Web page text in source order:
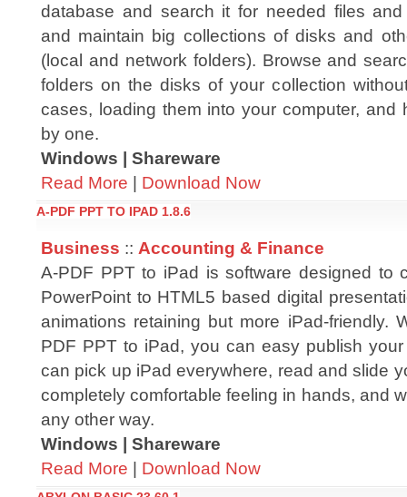
database and search it for needed files
and maintain big collections of disks and
(local and network folders). Browse and
folders on the disks of your collection
cases, loading them into your computer,
by one.
Windows | Shareware
Read More | Download Now
A-PDF PPT TO IPAD 1.8.6
Business :: Accounting & Finance
A-PDF PPT to iPad is software designed to
PowerPoint to HTML5 based digital
animations retaining but more iPad-friendly.
PDF PPT to iPad, you can easy publish
can pick up iPad everywhere, read and slide
completely comfortable feeling in hands, and
any other way.
Windows | Shareware
Read More | Download Now